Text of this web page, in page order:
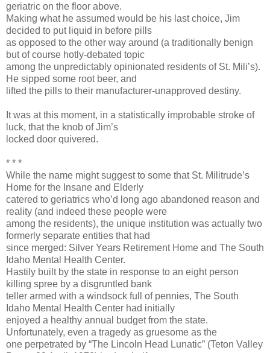
geriatric on the floor above.
Making what he assumed would be his last choice, Jim
decided to put liquid in before pills
as opposed to the other way around (a traditionally benign
but of course hotly-debated topic
among the unpredictably opinionated residents of St. Mili’s).
He sipped some root beer, and
lifted the pills to their manufacturer-unapproved destiny.
It was at this moment, in a statistically improbable stroke of
luck, that the knob of Jim’s
locked door quivered.
* * *
While the name might suggest to some that St. Militrude’s
Home for the Insane and Elderly
catered to geriatrics who’d long ago abandoned reason and
reality (and indeed these people were
among the residents), the unique institution was actually two
formerly separate entities that had
since merged: Silver Years Retirement Home and The South
Idaho Mental Health Center.
Hastily built by the state in response to an eight person
killing spree by a disgruntled bank
teller armed with a windsock full of pennies, The South
Idaho Mental Health Center had initially
enjoyed a healthy annual budget from the state.
Unfortunately, even a tragedy as gruesome as the
one perpetrated by “The Lincoln Head Lunatic” (Teton Valley